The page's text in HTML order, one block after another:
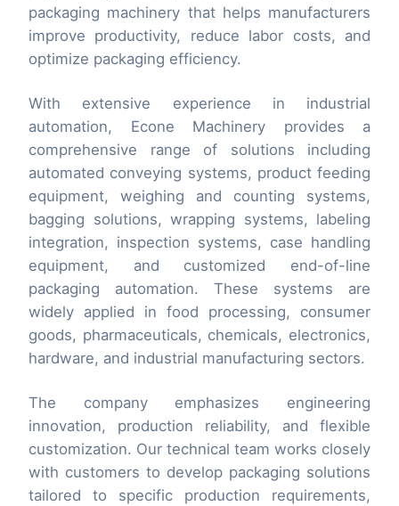
packaging machinery that helps manufacturers
improve productivity, reduce labor costs, and
optimize packaging efficiency.
With extensive experience in industrial
automation, Econe Machinery provides a
comprehensive range of solutions including
automated conveying systems, product feeding
equipment, weighing and counting systems,
bagging solutions, wrapping systems, labeling
integration, inspection systems, case handling
equipment, and customized end-of-line
packaging automation. These systems are
widely applied in food processing, consumer
goods, pharmaceuticals, chemicals, electronics,
hardware, and industrial manufacturing sectors.
The company emphasizes engineering
innovation, production reliability, and flexible
customization. Our technical team works closely
with customers to develop packaging solutions
tailored to specific production requirements,